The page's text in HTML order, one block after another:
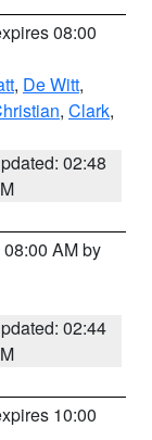
08:00
, De Witt,
, Clark,
02:48
AM by
02:44
10:00